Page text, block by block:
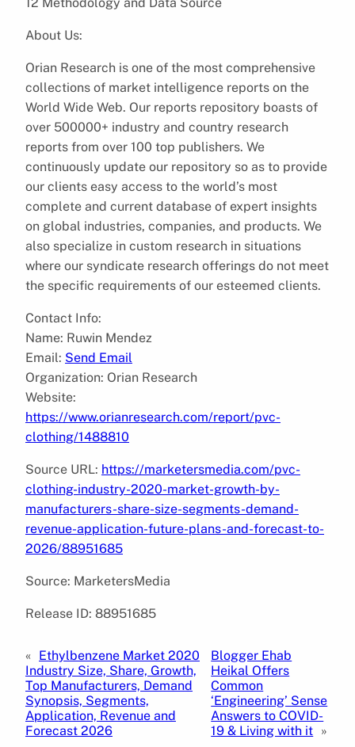
About Us:
Orian Research is one of the most comprehensive
collections of market intelligence reports on the
World Wide Web. Our reports repository boasts of
over 500000+ industry and country research
reports from over 100 top publishers. We
continuously update our repository so as to provide
our clients easy access to the world’s most
complete and current database of expert insights
on global industries, companies, and products. We
also specialize in custom research in situations
where our syndicate research offerings do not meet
the specific requirements of our esteemed clients.
Contact Info:
Name: Ruwin Mendez
Email: Send Email
Organization: Orian Research
Website:
https://www.orianresearch.com/report/pvc-
clothing/1488810
Source URL: https://marketersmedia.com/pvc-
clothing-industry-2020-market-growth-by-
manufacturers-share-size-segments-demand-
revenue-application-future-plans-and-forecast-to-
2026/88951685
Source: MarketersMedia
Release ID: 88951685
« Ethylbenzene Market 2020
Industry Size, Share, Growth,
Top Manufacturers, Demand
Synopsis, Segments,
Application, Revenue and
Forecast 2026
Blogger Ehab
Heikal Offers
Common
‘Engineering’ Sense
Answers to COVID-
19 & Living with it »